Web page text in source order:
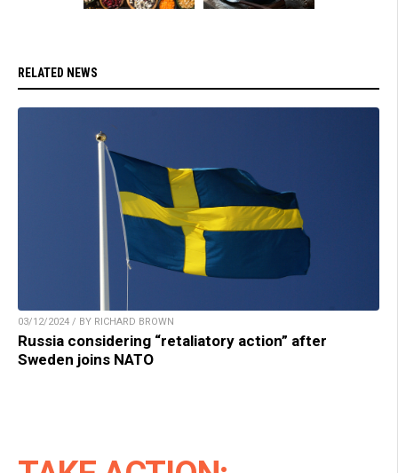
RELATED NEWS
03/12/2024 / BY RICHARD BROWN
Russia considering “retaliatory action” after
Sweden joins NATO